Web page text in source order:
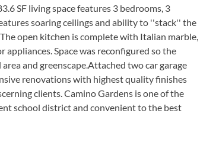
SF living space features 3 bedrooms, 3
soaring ceilings and ability to ''stack'' the
open kitchen is complete with Italian marble,
Space was reconfigured so the
and greenscape.Attached two car garage
renovations with highest quality finishes
clients. Camino Gardens is one of the
school district and convenient to the best